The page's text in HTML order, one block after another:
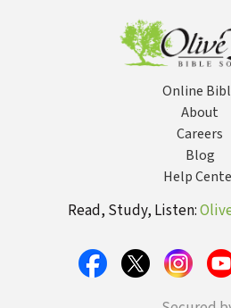
Online
About
Careers
Blog
Help
Read, Study, Listen: